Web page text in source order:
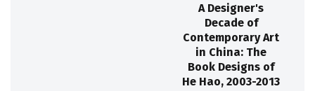
A Designer's
Decade of
Contemporary Art
in China: The
Book Designs of
He Hao, 2003-2013